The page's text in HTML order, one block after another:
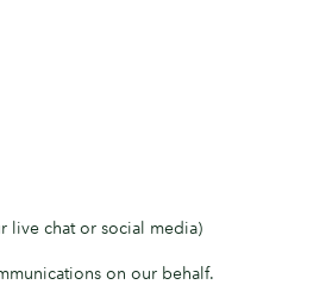
live chat or social media)
on our behalf.